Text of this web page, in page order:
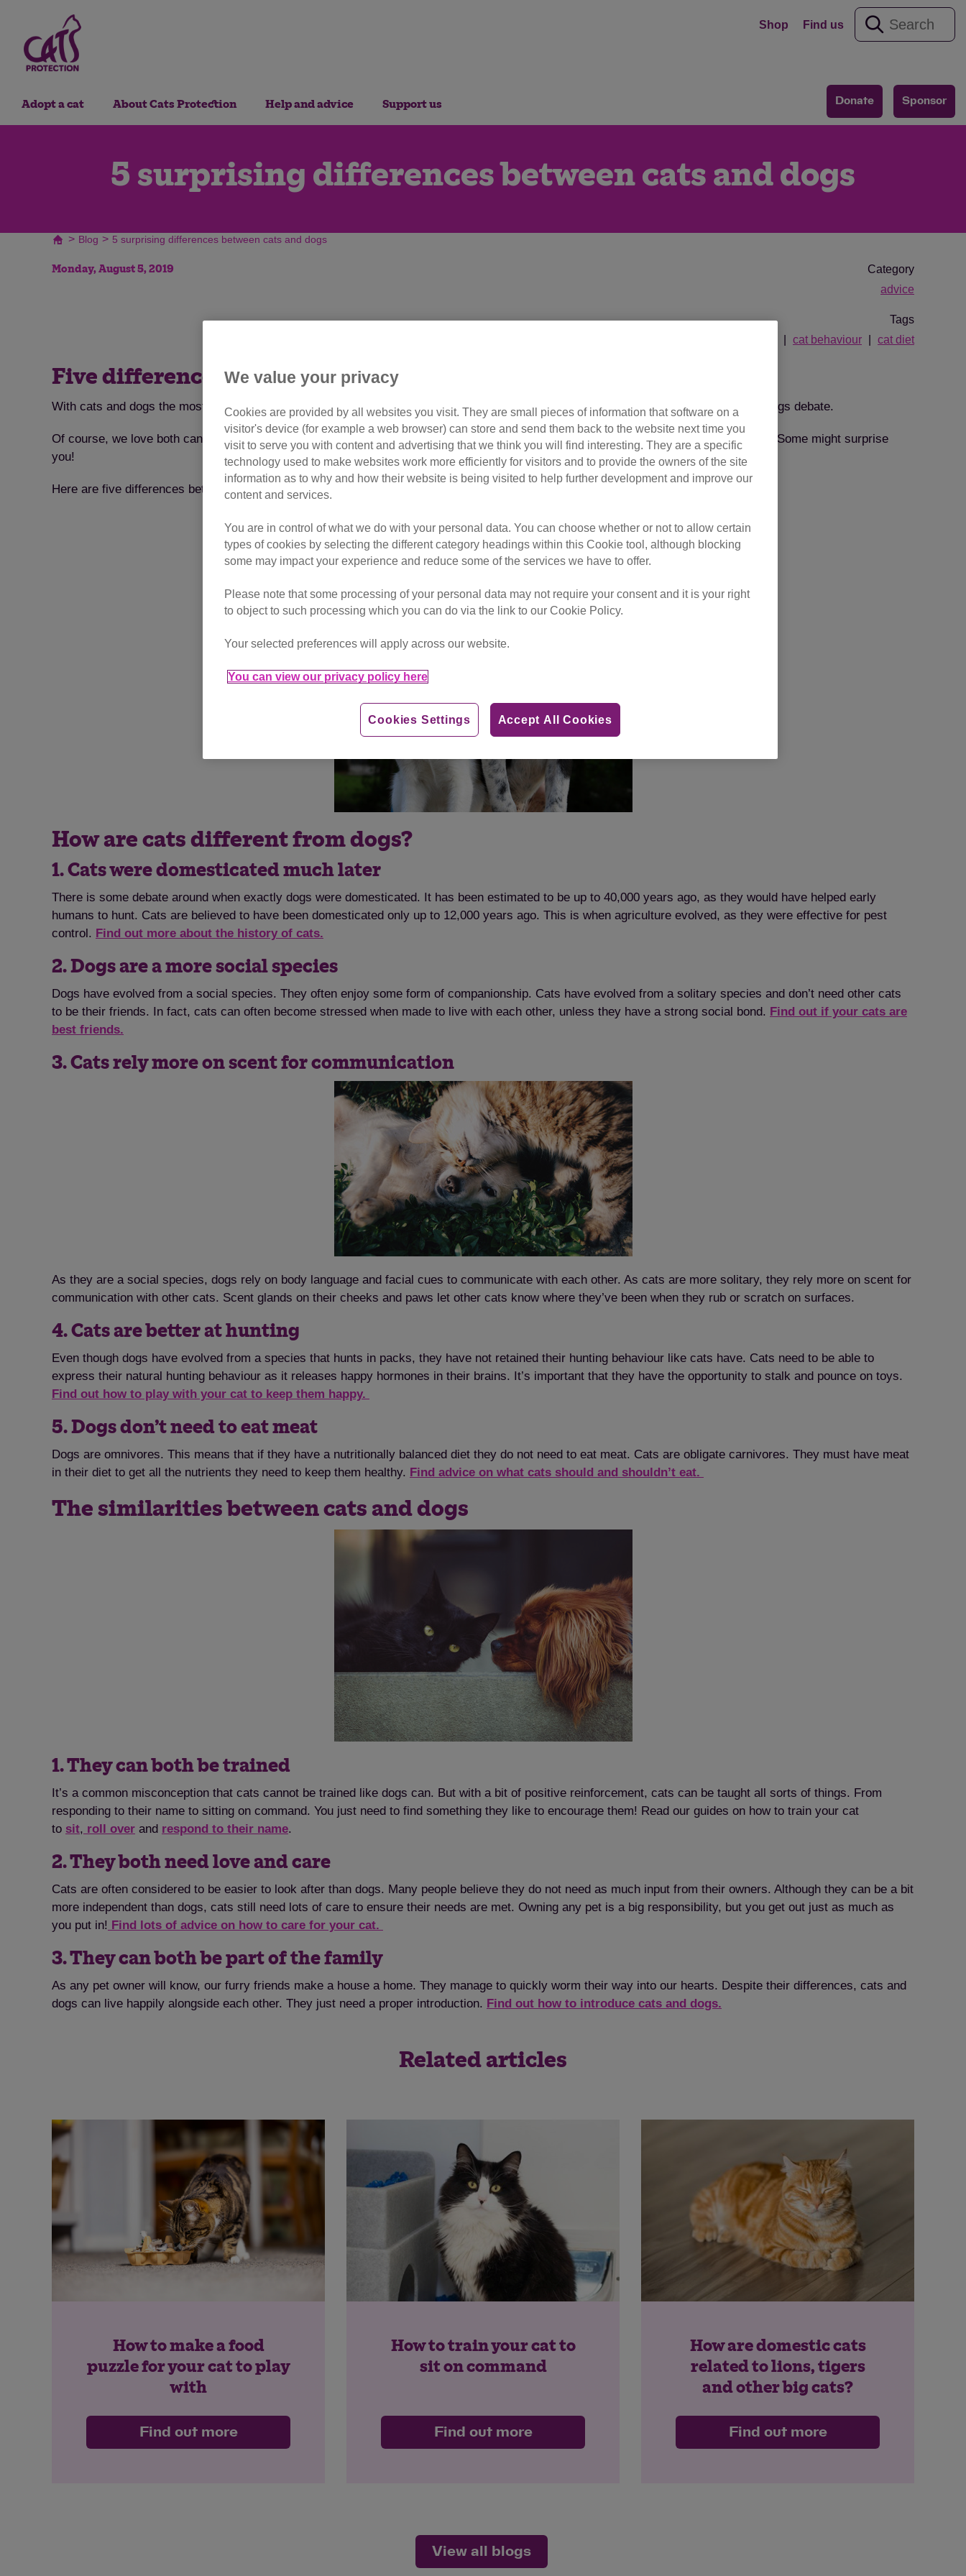
Shop Find us
Donate Sponsor
Adopt a cat About Cats Protection Help and advice Support us
5 surprising differences between cats and dogs
> Blog > 5 surprising differences between cats and dogs
Monday, August 5, 2019
Category
advice
Tags
cat behaviour cat diet
Five differences that show why dogs and cats have different needs
With cats and dogs the most popular pets in the UK, it’s no surprise that they are often compared to one another in the great cats vs dogs debate.
Of course, we love both canines and felines. But there are some key differences that mean they need to be cared for in different ways. Some might surprise
you!
Here are five differences between cats and dogs, as well as a few ways they’re similar too.
How are cats different from dogs?
1. Cats were domesticated much later
There is some debate around when exactly dogs were domesticated. It has been estimated to be up to 40,000 years ago, as they would have helped early
humans to hunt. Cats are believed to have been domesticated only up to 12,000 years ago. This is when agriculture evolved, as they were effective for pest
control. Find out more about the history of cats.
2. Dogs are a more social species
Dogs have evolved from a social species. They often enjoy some form of companionship. Cats have evolved from a solitary species and don’t need other cats
to be their friends. In fact, cats can often become stressed when made to live with each other, unless they have a strong social bond. Find out if your cats are
best friends.
3. Cats rely more on scent for communication
As they are a social species, dogs rely on body language and facial cues to communicate with each other. As cats are more solitary, they rely more on scent for
communication with other cats. Scent glands on their cheeks and paws let other cats know where they’ve been when they rub or scratch on surfaces.
4. Cats are better at hunting
Even though dogs have evolved from a species that hunts in packs, they have not retained their hunting behaviour like cats have. Cats need to be able to
express their natural hunting behaviour as it releases happy hormones in their brains. It’s important that they have the opportunity to stalk and pounce on toys.
Find out how to play with your cat to keep them happy.
5. Dogs don’t need to eat meat
Dogs are omnivores. This means that if they have a nutritionally balanced diet they do not need to eat meat. Cats are obligate carnivores. They must have meat
in their diet to get all the nutrients they need to keep them healthy. Find advice on what cats should and shouldn’t eat.
The similarities between cats and dogs
1. They can both be trained
It’s a common misconception that cats cannot be trained like dogs can. But with a bit of positive reinforcement, cats can be taught all sorts of things. From
responding to their name to sitting on command. You just need to find something they like to encourage them! Read our guides on how to train your cat
to sit, roll over and respond to their name.
2. They both need love and care
Cats are often considered to be easier to look after than dogs. Many people believe they do not need as much input from their owners. Although they can be a bit
more independent than dogs, cats still need lots of care to ensure their needs are met. Owning any pet is a big responsibility, but you get out just as much as
you put in! Find lots of advice on how to care for your cat.
3. They can both be part of the family
As any pet owner will know, our furry friends make a house a home. They manage to quickly worm their way into our hearts. Despite their differences, cats and
dogs can live happily alongside each other. They just need a proper introduction. Find out how to introduce cats and dogs.
Related articles
How to make a food
puzzle for your cat to play
with
Find out more
How to train your cat to
sit on command
Find out more
How are domestic cats
related to lions, tigers
and other big cats?
Find out more
View all blogs
Save Cancel
We value your privacy
Cookies are provided by all websites you visit. They are small pieces of information that software on a
visitor's device (for example a web browser) can store and send them back to the website next time you
visit to serve you with content and advertising that we think you will find interesting. They are a specific
technology used to make websites work more efficiently for visitors and to provide the owners of the site
information as to why and how their website is being visited to help further development and improve our
content and services.
You are in control of what we do with your personal data. You can choose whether or not to allow certain
types of cookies by selecting the different category headings within this Cookie tool, although blocking
some may impact your experience and reduce some of the services we have to offer.
Please note that some processing of your personal data may not require your consent and it is your right
to object to such processing which you can do via the link to our Cookie Policy.
Your selected preferences will apply across our website.
You can view our privacy policy here
Accept All Cookies
Cookies Settings